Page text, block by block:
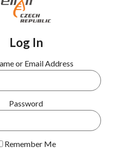
Log In
or Email Address
Password
Remember Me